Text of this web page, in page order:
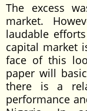
The excess
market.
laudable
capital market
face of this
paper will
there is a
performance